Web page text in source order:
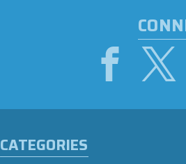
CATEGORIES